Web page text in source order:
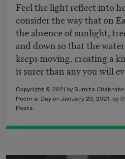
Feel the light reflect into
consider the way that on
the absence of sunlight,
and down so that the
keeps moving, creating a
is surer than any you will
Copyright © 2021 by Sumita
Poem-a-Day on January 20, 2021, by
Poets.